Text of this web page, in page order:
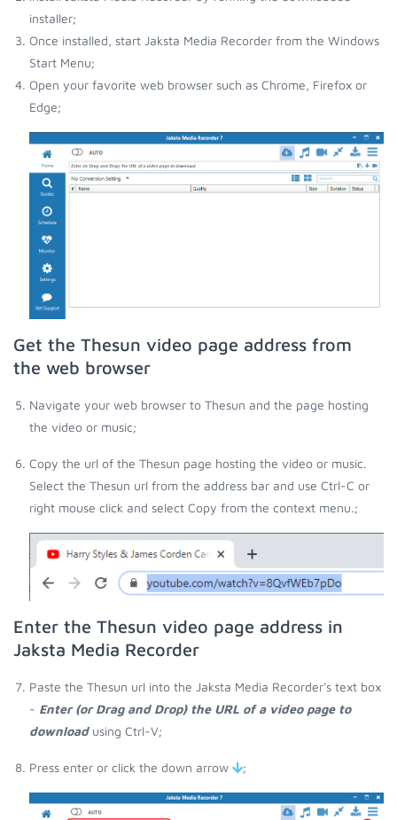
installer;
Once installed, start Jaksta Media Recorder from the Windows
Start Menu;
Open your favorite web browser such as Chrome, Firefox or
Edge;
Get the Thesun video page address from
the web browser
Navigate your web browser to Thesun and the page hosting
the video or music;
Copy the url of the Thesun page hosting the video or music.
Select the Thesun url from the address bar and use Ctrl-C or
right mouse click and select Copy from the context menu.;
Enter the Thesun video page address in
Jaksta Media Recorder
Paste the Thesun url into the Jaksta Media Recorder's text box
- Enter (or Drag and Drop) the URL of a video page to
downloadusing Ctrl-V;
Press enter or click the down arrow ;